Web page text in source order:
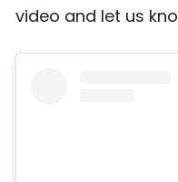
video and let us